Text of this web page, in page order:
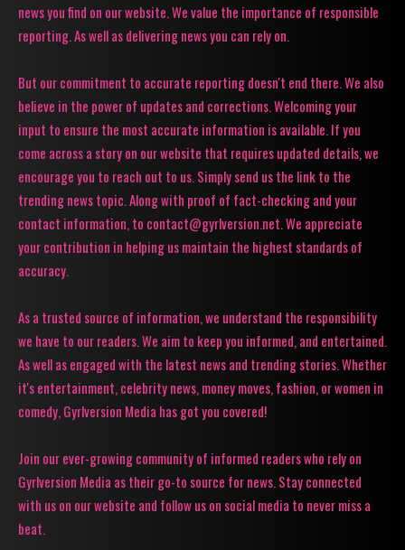
news you find on our website. We value the importance of responsible
reporting. As well as delivering news you can rely on.
But our commitment to accurate reporting doesn't end there. We also
believe in the power of updates and corrections. Welcoming your
input to ensure the most accurate information is available. If you
come across a story on our website that requires updated details, we
encourage you to reach out to us. Simply send us the link to the
trending news topic. Along with proof of fact-checking and your
contact information, to contact@gyrlversion.net. We appreciate
your contribution in helping us maintain the highest standards of
accuracy.
As a trusted source of information, we understand the responsibility
we have to our readers. We aim to keep you informed, and entertained.
As well as engaged with the latest news and trending stories. Whether
it's entertainment, celebrity news, money moves, fashion, or women in
comedy, Gyrlversion Media has got you covered!
Join our ever-growing community of informed readers who rely on
Gyrlversion Media as their go-to source for news. Stay connected
with us on our website and follow us on social media to never miss a
beat.